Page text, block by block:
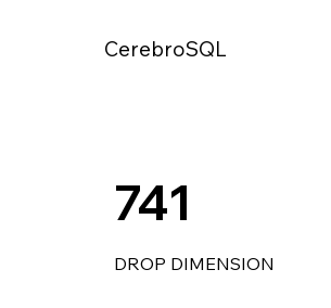
CerebroSQL
741
DROP DIMENSION